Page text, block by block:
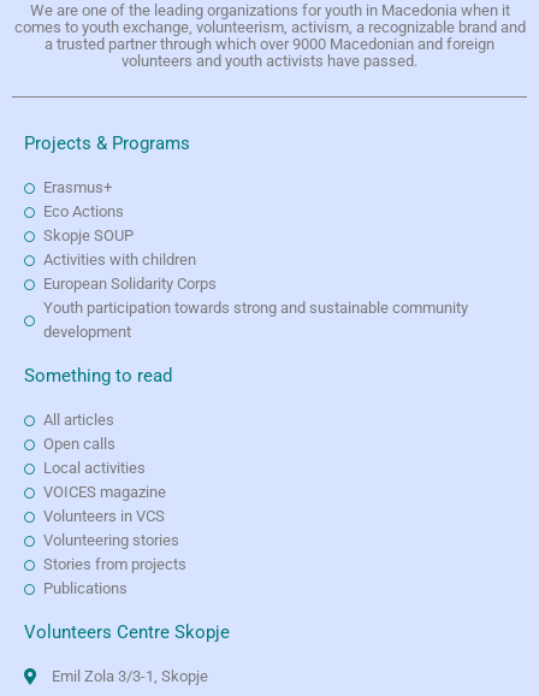
We are one of the leading organizations for youth in Macedonia when it
comes to youth exchange, volunteerism, activism, a recognizable brand and
a trusted partner through which over 9000 Macedonian and foreign
volunteers and youth activists have passed.
Projects & Programs
Erasmus+
Eco Actions
Skopje SOUP
Activities with children
European Solidarity Corps
Youth participation towards strong and sustainable community
development
Something to read
All articles
Open calls
Local activities
VOICES magazine
Volunteers in VCS
Volunteering stories
Stories from projects
Publications
Volunteers Centre Skopje
Emil Zola 3/3-1, Skopje